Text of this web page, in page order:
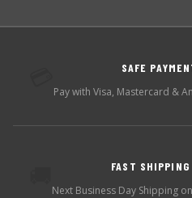
SAFE
Pay with Visa, Mastercard &
FAST SHIPPING
Next Business Day Shipping